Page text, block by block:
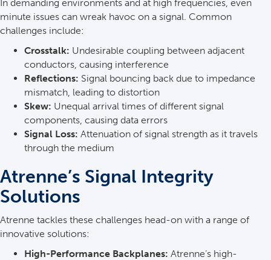
In demanding environments and at high frequencies, even
minute issues can wreak havoc on a signal. Common
challenges include:
Crosstalk: Undesirable coupling between adjacent
conductors, causing interference
Reflections: Signal bouncing back due to impedance
mismatch, leading to distortion
Skew: Unequal arrival times of different signal
components, causing data errors
Signal Loss: Attenuation of signal strength as it travels
through the medium
Atrenne’s Signal Integrity
Solutions
Atrenne tackles these challenges head-on with a range of
innovative solutions:
High-Performance Backplanes: Atrenne’s high-